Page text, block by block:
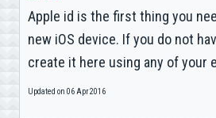
Apple id is the first thing you
new iOS device. If you do not
create it here using any of your
Updated on 06 Apr 2016